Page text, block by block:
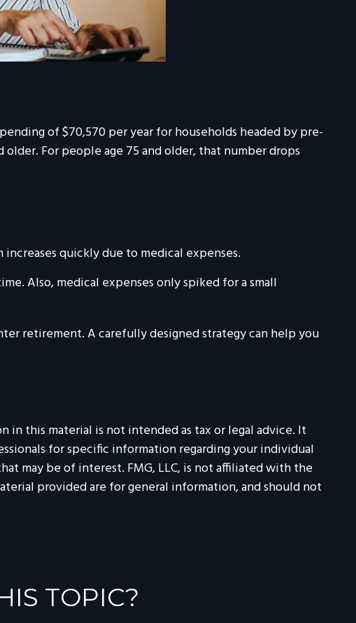
of $70,570 per year for households headed by pre-
older. For people age 75 and older, that number drops
quickly due to medical expenses.
Also, medical expenses only spiked for a small
retirement. A carefully designed strategy can help you
this material is not intended as tax or legal advice. It
for specific information regarding your individual
may be of interest. FMG, LLC, is not affiliated with the
provided are for general information, and should not
TOPIC?